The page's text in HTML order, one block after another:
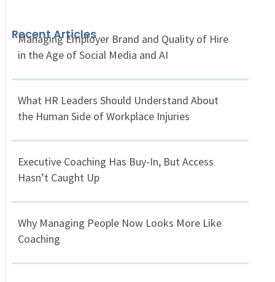
Recent Articles
Managing Employer Brand and Quality of Hire
in the Age of Social Media and AI
What HR Leaders Should Understand About
the Human Side of Workplace Injuries
Executive Coaching Has Buy-In, But Access
Hasn’t Caught Up
Why Managing People Now Looks More Like
Coaching